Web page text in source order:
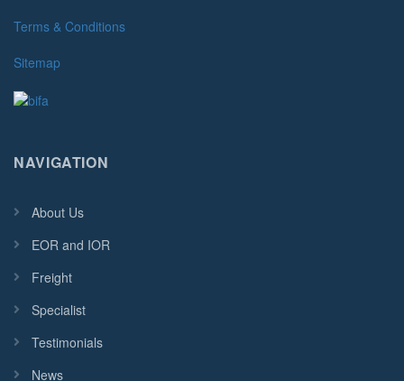
Terms & Conditions
Sitemap
NAVIGATION
About Us
EOR and IOR
Freight
Specialist
Testimonials
News